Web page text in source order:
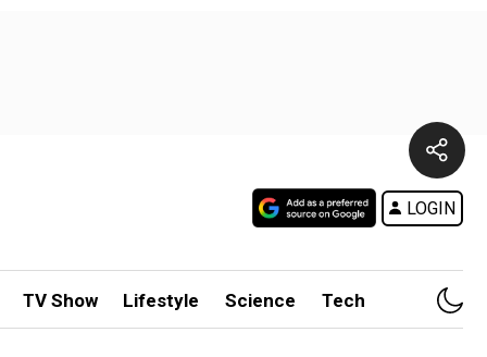
LOGIN
TV Show Lifestyle Science Tech